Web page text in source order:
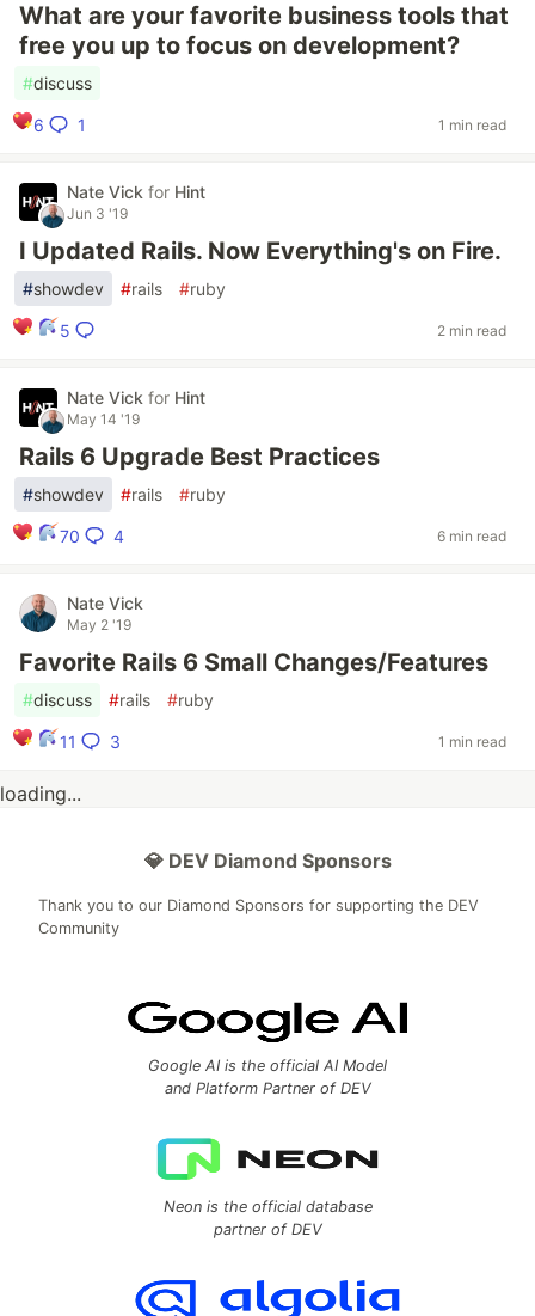
What are your favorite business tools that
free you up to focus on development?
#discuss
6 1 1 min read
Nate Vick for Hint
Jun 3 '19
I Updated Rails. Now Everything's on Fire.
#showdev #rails #ruby
5 2 min read
Nate Vick for Hint
May 14 '19
Rails 6 Upgrade Best Practices
#showdev #rails #ruby
70 4 6 min read
Nate Vick
May 2 '19
Favorite Rails 6 Small Changes/Features
#discuss #rails #ruby
11 3 1 min read
loading...
💎 DEV Diamond Sponsors
Thank you to our Diamond Sponsors for supporting the DEV
Community
Google AI is the official AI Model
and Platform Partner of DEV
Neon is the official database
partner of DEV